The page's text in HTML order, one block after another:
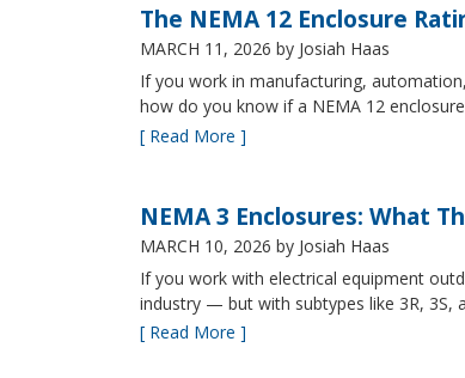
The NEMA 12 Enclosure
MARCH 11, 2026 by Josiah Haas
If you work in manufacturing,
how do you know if a NEMA 12
[ Read More ]
NEMA 3 Enclosures: What
MARCH 10, 2026 by Josiah Haas
If you work with electrical equipment
industry — but with subtypes like 3R, 3S,
[ Read More ]